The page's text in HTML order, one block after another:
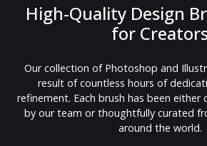
High-Quality Design
for
Our collection of Photoshop and
result of countless hours of
refinement. Each brush has been either
by our team or thoughtfully curated
around the world.